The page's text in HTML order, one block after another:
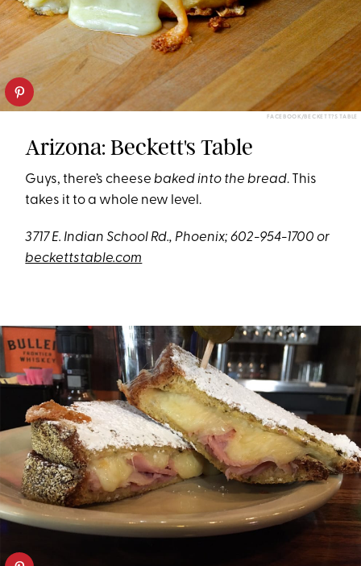
FACEBOOK/BECKETT?S TABLE
Arizona: Beckett's Table
Guys, there’s cheesebaked into the bread. This
takes it to a whole new level.
3717 E. Indian School Rd., Phoenix; 602-954-1700 or
beckettstable.com